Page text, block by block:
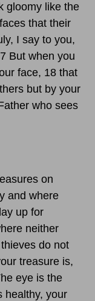
gloomy like the
that their
I say to you,
But when you
face, 18 that
but by your
who sees
on
and where
up for
neither
do not
treasure is,
eye is the
healthy, your